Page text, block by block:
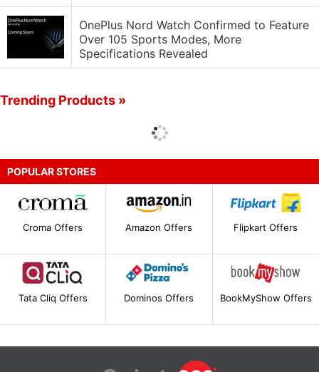
OnePlus Nord Watch Confirmed to Feature
Over 105 Sports Modes, More
Specifications Revealed
Trending Products »
POPULAR STORES
Croma Offers Amazon Offers Flipkart Offers
Tata Cliq Offers Dominos Offers BookMyShow Offers